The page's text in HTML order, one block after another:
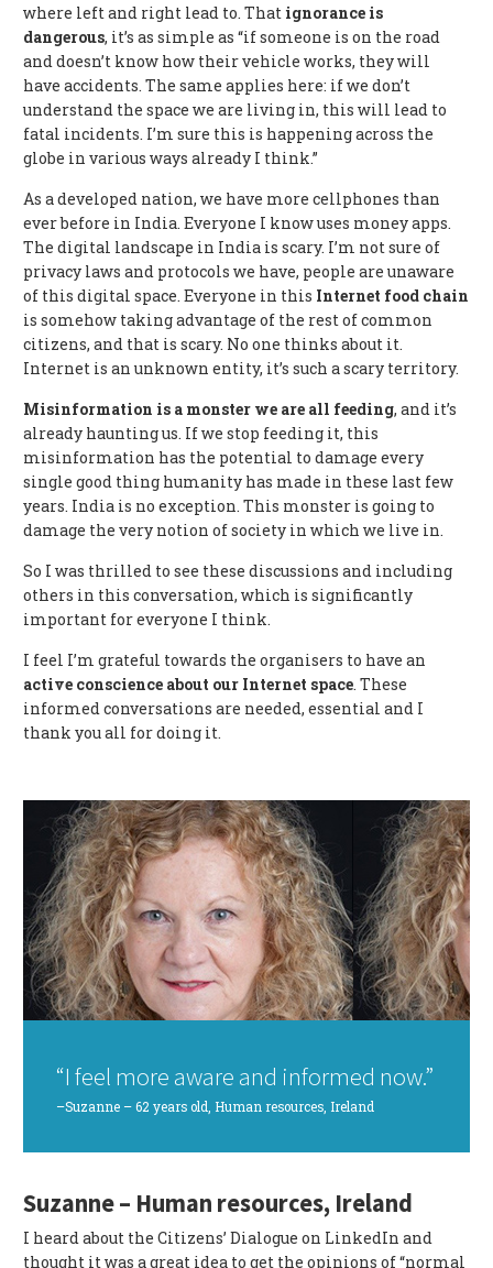
where left and right lead to. That ignorance is
dangerous, it’s as simple as “if someone is on the road
and doesn’t know how their vehicle works, they will
have accidents. The same applies here: if we don’t
understand the space we are living in, this will lead to
fatal incidents. I’m sure this is happening across the
globe in various ways already I think.”
As a developed nation, we have more cellphones than
ever before in India. Everyone I know uses money apps.
The digital landscape in India is scary. I’m not sure of
privacy laws and protocols we have, people are unaware
of this digital space. Everyone in this Internet food chain
is somehow taking advantage of the rest of common
citizens, and that is scary. No one thinks about it.
Internet is an unknown entity, it’s such a scary territory.
Misinformation is a monster we are all feeding, and it’s
already haunting us. If we stop feeding it, this
misinformation has the potential to damage every
single good thing humanity has made in these last few
years. India is no exception. This monster is going to
damage the very notion of society in which we live in.
So I was thrilled to see these discussions and including
others in this conversation, which is significantly
important for everyone I think.
I feel I’m grateful towards the organisers to have an
active conscience about our Internet space. These
informed conversations are needed, essential and I
thank you all for doing it.
“I feel more aware and informed now.”
–Suzanne – 62 years old, Human resources, Ireland
Suzanne – Human resources, Ireland
I heard about the Citizens’ Dialogue on LinkedIn and
thought it was a great idea to get the opinions of “normal